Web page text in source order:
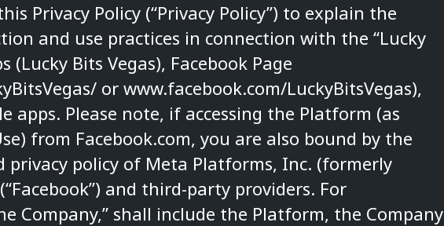
Privacy Policy (“Privacy Policy”) to explain the
and use practices in connection with the “Lucky
(Lucky Bits Vegas), Facebook Page
or www.facebook.com/LuckyBitsVegas),
apps. Please note, if accessing the Platform (as
from Facebook.com, you are also bound by the
privacy policy of Meta Platforms, Inc. (formerly
and third-party providers. For
Company,” shall include the Platform, the Company